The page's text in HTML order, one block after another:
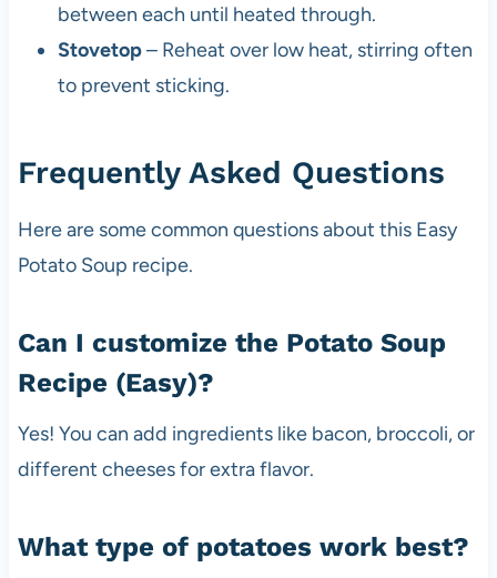
between each until heated through.
Stovetop– Reheat over low heat, stirring often
to prevent sticking.
Frequently Asked Questions
Here are some common questions about this Easy
Potato Soup recipe.
Can I customize the Potato Soup
Recipe (Easy)?
Yes! You can add ingredients like bacon, broccoli, or
different cheeses for extra flavor.
What type of potatoes work best?